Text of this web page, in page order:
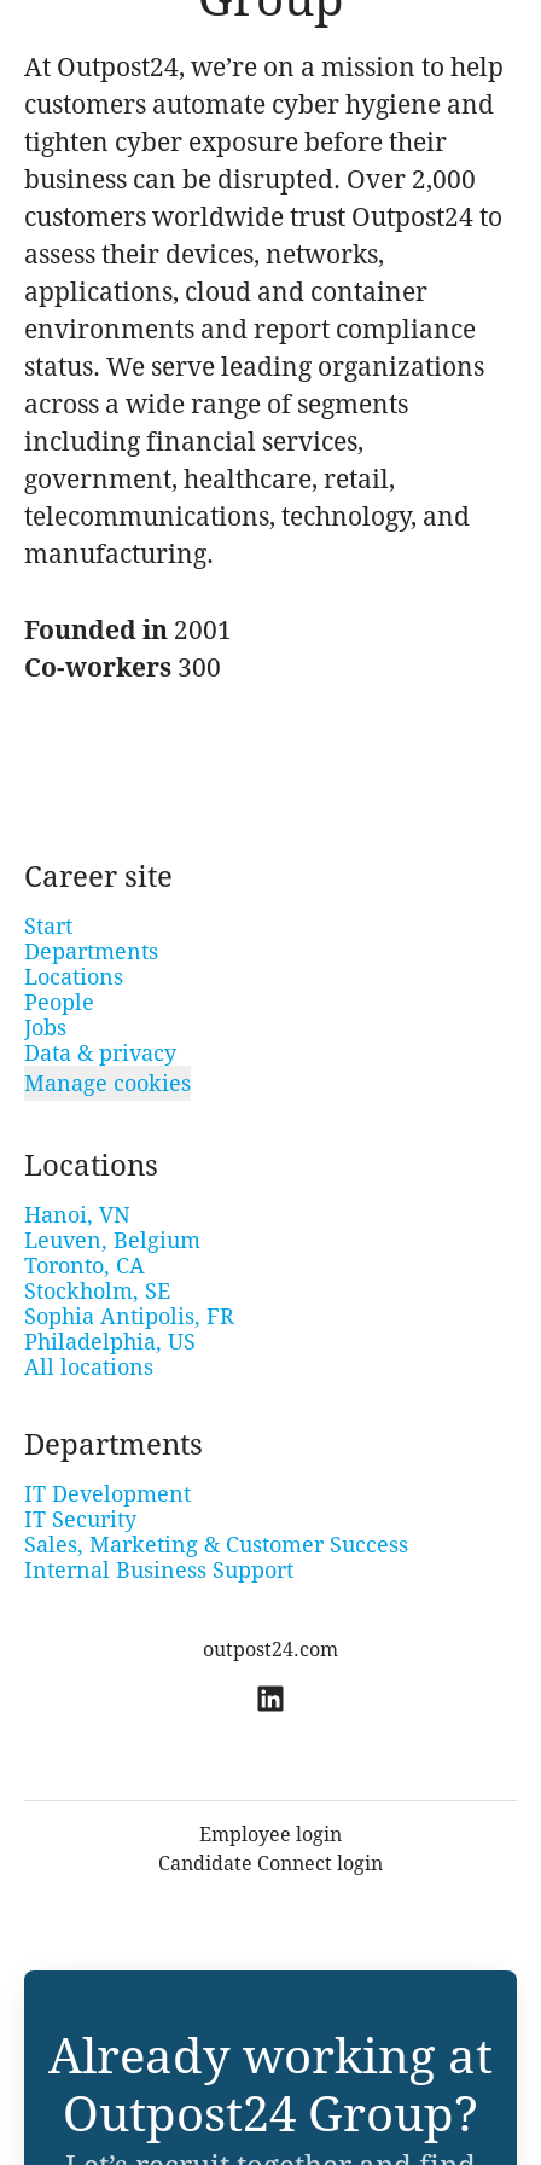
At Outpost24, we’re on a mission to help
customers automate cyber hygiene and
tighten cyber exposure before their
business can be disrupted. Over 2,000
customers worldwide trust Outpost24 to
assess their devices, networks,
applications, cloud and container
environments and report compliance
status. We serve leading organizations
across a wide range of segments
including financial services,
government, healthcare, retail,
telecommunications, technology, and
manufacturing.
Founded in 2001
Co-workers 300
Career site
Start
Departments
Locations
People
Jobs
Data & privacy
Manage cookies
Locations
Hanoi, VN
Leuven, Belgium
Toronto, CA
Stockholm, SE
Sophia Antipolis, FR
Philadelphia, US
All locations
Departments
IT Development
IT Security
Sales, Marketing & Customer Success
Internal Business Support
outpost24.com
Employee login
Candidate Connect login
Already working at
Outpost24 Group?